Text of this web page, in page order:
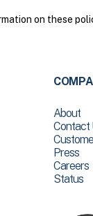
on these
About
Contact
Press
Careers
Status